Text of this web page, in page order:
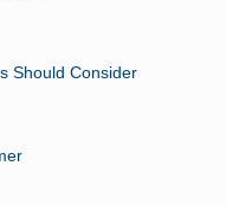
Should Consider